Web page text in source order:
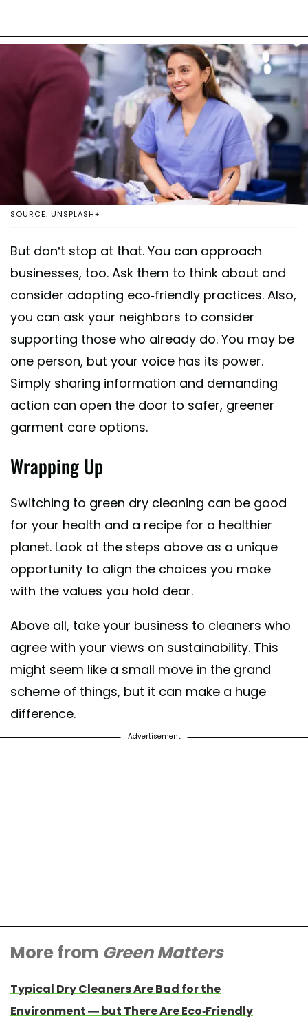
SOURCE: UNSPLASH+
But don’t stop at that. You can approach
businesses, too. Ask them to think about and
consider adopting eco-friendly practices. Also,
you can ask your neighbors to consider
supporting those who already do. You may be
one person, but your voice has its power.
Simply sharing information and demanding
action can open the door to safer, greener
garment care options.
Wrapping Up
Switching to green dry cleaning can be good
for your health and a recipe for a healthier
planet. Look at the steps above as a unique
opportunity to align the choices you make
with the values you hold dear.
Above all, take your business to cleaners who
agree with your views on sustainability. This
might seem like a small move in the grand
scheme of things, but it can make a huge
difference.
Advertisement
More from Green Matters
Typical Dry Cleaners Are Bad for the
Environment — but There Are Eco-Friendly